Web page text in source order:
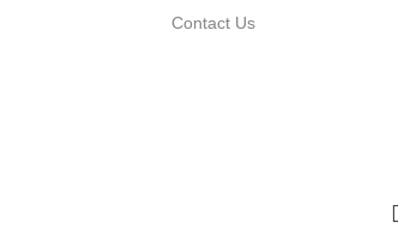
Contact Us